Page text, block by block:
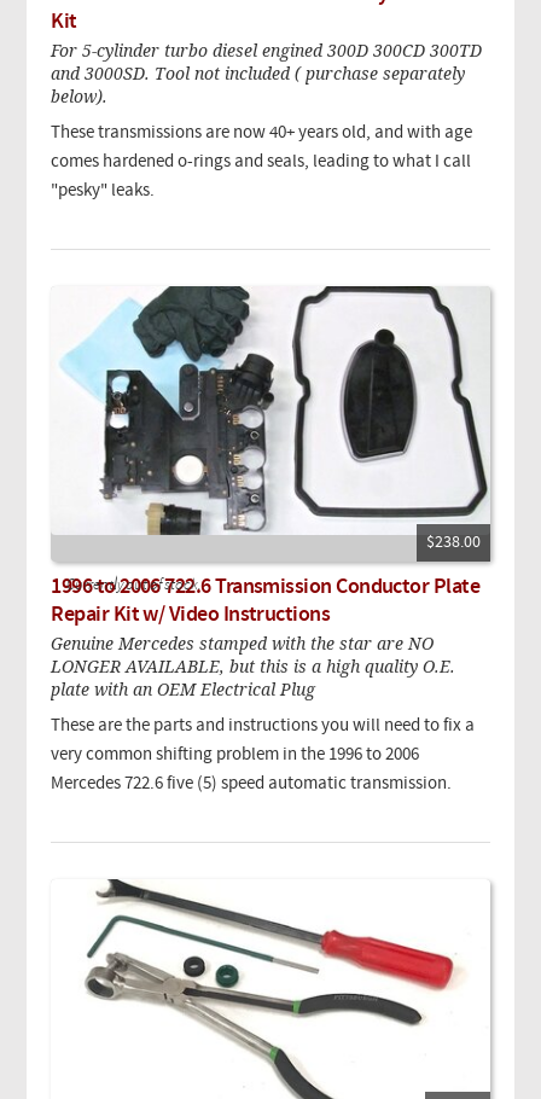
Kit
For 5-cylinder turbo diesel engined 300D 300CD 300TD
and 3000SD. Tool not included ( purchase separately
below).
These transmissions are now 40+ years old, and with age
comes hardened o-rings and seals, leading to what I call
"pesky" leaks.
$238.00
Currently out of stock.
1996 to 2006 722.6 Transmission Conductor Plate
Repair Kit w/ Video Instructions
Genuine Mercedes stamped with the star are NO
LONGER AVAILABLE, but this is a high quality O.E.
plate with an OEM Electrical Plug
These are the parts and instructions you will need to fix a
very common shifting problem in the 1996 to 2006
Mercedes 722.6 five (5) speed automatic transmission.